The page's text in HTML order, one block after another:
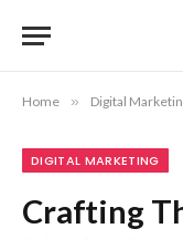
Home » Digital
DIGITAL MARKETING
Crafting